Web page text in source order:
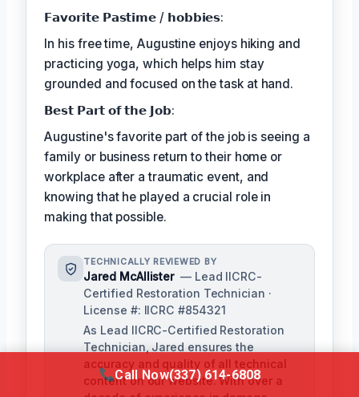
𝗙𝗮𝘃𝗼𝗿𝗶𝘁𝗲 𝗣𝗮𝘀𝘁𝗶𝗺𝗲 / 𝗵𝗼𝗯𝗯𝗶𝗲𝘀:
In his free time, Augustine enjoys hiking and
practicing yoga, which helps him stay
grounded and focused on the task at hand.
𝗕𝗲𝘀𝘁 𝗣𝗮𝗿𝘁 𝗼𝗳 𝘁𝗵𝗲 𝗝𝗼𝗯:
Augustine's favorite part of the job is seeing a
family or business return to their home or
workplace after a traumatic event, and
knowing that he played a crucial role in
making that possible.
TECHNICALLY REVIEWED BY
Jared McAllister — Lead IICRC-
Certified Restoration Technician ·
License #: IICRC #854321
As Lead IICRC-Certified Restoration
Technician, Jared ensures the
accuracy and quality of all technical
content on our website. With over a
Call Now(337) 614-6808